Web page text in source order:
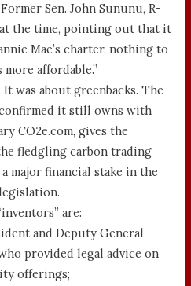
Sen. John Sununu, R-
the time, pointing out that it
Mae’s charter, nothing to
affordable.”
was about greenbacks. The
it still owns with
CO2e.com, gives the
fledgling carbon trading
major financial stake in the
are:
and Deputy General
provided legal advice on
offerings;